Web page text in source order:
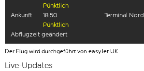
Pünktlich
Ankunft
18:50
Terminal Nord
Pünktlich
Abflugzeit geändert
Der Flug wird durchgeführt von easyJet UK
Live-Updates